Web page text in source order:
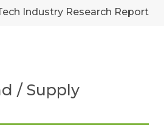
Industry Research Report
/ Supply